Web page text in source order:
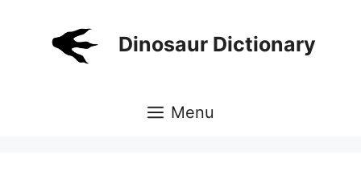
Dinosaur Dictionary
Menu